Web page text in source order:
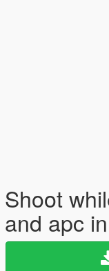
Shoot
and apc